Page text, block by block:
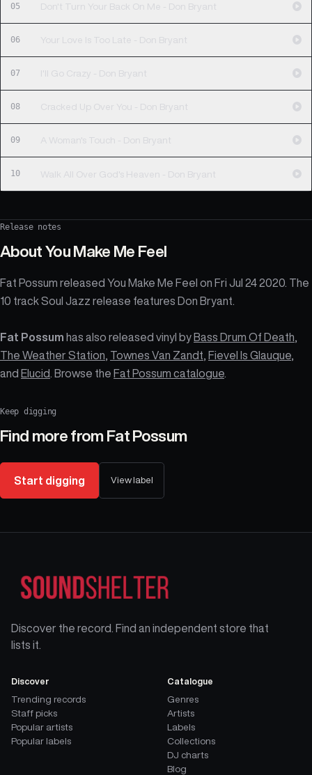
05 Don't Turn Your Back On Me - Don Bryant
06 Your Love Is Too Late - Don Bryant
07 I'll Go Crazy - Don Bryant
08 Cracked Up Over You - Don Bryant
09 A Woman's Touch - Don Bryant
10 Walk All Over God's Heaven - Don Bryant
Release notes
About You Make Me Feel
Fat Possum released You Make Me Feel on Fri Jul 24 2020. The
10 track Soul Jazz release features Don Bryant.
Fat Possum has also released vinyl byBass Drum Of Death
The Weather Station Townes Van Zandt Fievel Is Glauque
and Elucid . Browse the Fat Possum catalogue
Keep digging
Find more from Fat Possum
Start digging View label
Discover the record. Find an independent store that
lists it.
Discover
Trending records
Staff picks
Popular artists
Popular labels
Catalogue
Genres
Artists
Labels
Collections
DJ charts
Blog